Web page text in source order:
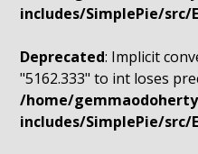
includes/SimplePie/src/
Deprecated: Implicit
"5162.333" to int loses
/home/
includes/SimplePie/src/